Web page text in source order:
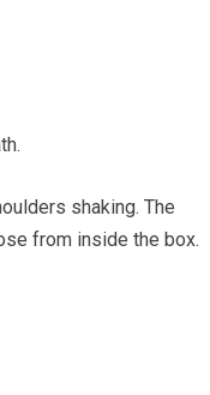
shaking. The
from inside the box.